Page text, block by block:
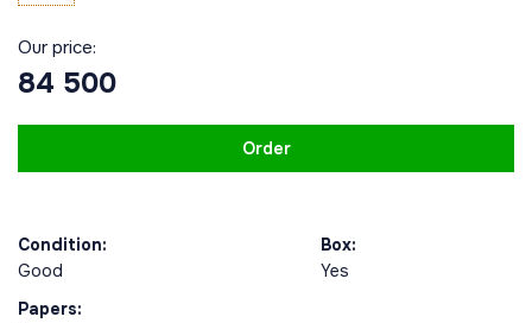
Our price:
84 500
Order
Condition:
Good
Box:
Yes
Papers: